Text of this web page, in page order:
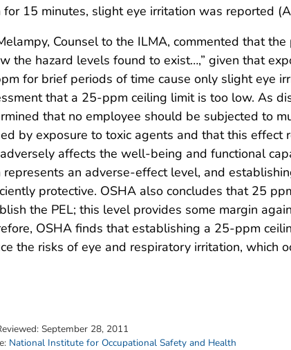
for 15 minutes, slight eye irritation was reported
Counsel to the ILMA, commented that
the hazard levels found to exist…,” given that
for brief periods of time cause only slight eye
that a 25-ppm ceiling limit is too low. As
that no employee should be subjected to
by exposure to toxic agents and that this
affects the well-being and functional
represents an adverse-effect level, and
protective. OSHA also concludes that 25
the PEL; this level provides some margin
OSHA finds that establishing a 25-ppm
the risks of eye and respiratory irritation, which
September 28, 2011
National Institute for Occupational Safety and Health